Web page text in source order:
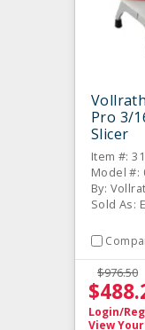
Pro 3/
Slicer
Item #:
Model #:
By:
Sold As:
$976.50
Login/
View